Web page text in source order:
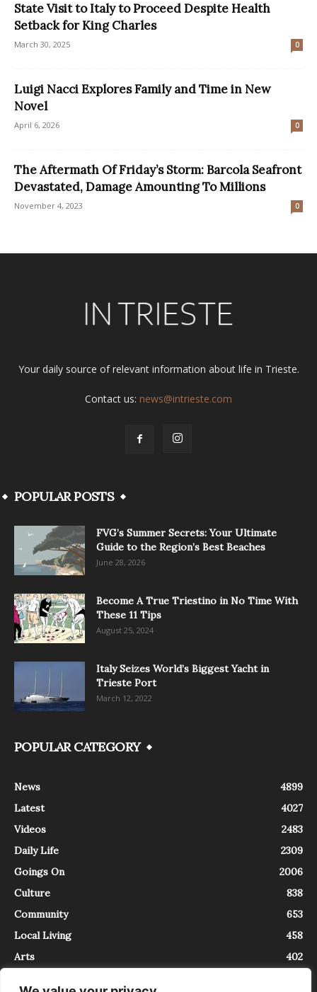
State Visit to Italy to Proceed Despite Health
Setback for King Charles
March 30, 2025 0
Luigi Nacci Explores Family and Time in New
Novel
April 6, 2026 0
The Aftermath Of Friday’s Storm: Barcola Seafront
Devastated, Damage Amounting To Millions
November 4, 2023 0
Your daily source of relevant information about life in Trieste.
Contact us: news@intrieste.com
POPULAR POSTS
FVG’s Summer Secrets: Your Ultimate
Guide to the Region’s Best Beaches
June 28, 2026
Become A True Triestino in No Time With
These 11 Tips
August 25, 2024
Italy Seizes World’s Biggest Yacht in
Trieste Port
March 12, 2022
POPULAR CATEGORY
News
4899
Latest
4027
Videos
2483
Daily Life
2309
Goings On
2006
Culture
838
Community
653
Local Living
458
Arts
402